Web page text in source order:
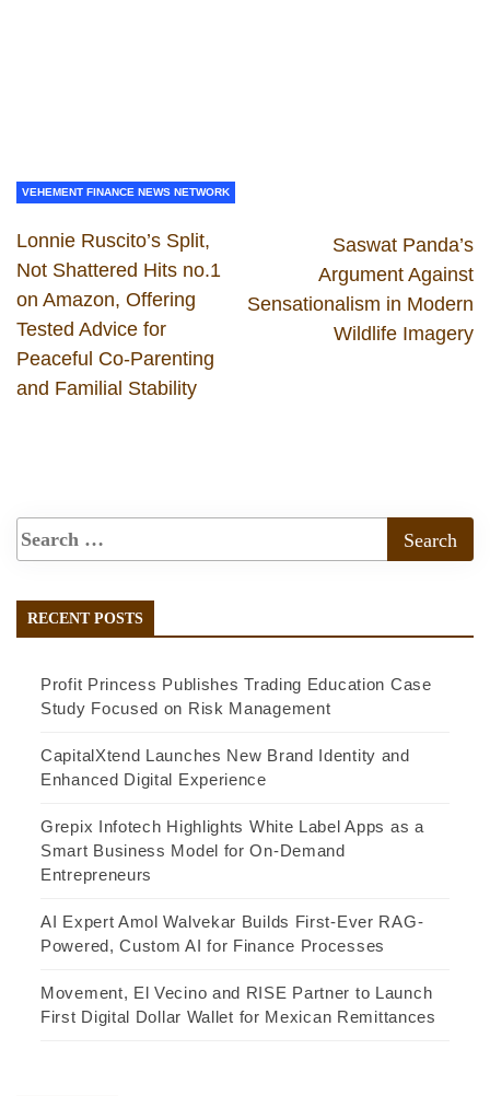
VEHEMENT FINANCE NEWS NETWORK
Lonnie Ruscito’s Split,
Not Shattered Hits no.1
on Amazon, Offering
Tested Advice for
Peaceful Co-Parenting
and Familial Stability
Saswat Panda’s
Argument Against
Sensationalism in Modern
Wildlife Imagery
RECENT POSTS
Profit Princess Publishes Trading Education Case
Study Focused on Risk Management
CapitalXtend Launches New Brand Identity and
Enhanced Digital Experience
Grepix Infotech Highlights White Label Apps as a
Smart Business Model for On-Demand
Entrepreneurs
AI Expert Amol Walvekar Builds First-Ever RAG-
Powered, Custom AI for Finance Processes
Movement, El Vecino and RISE Partner to Launch
First Digital Dollar Wallet for Mexican Remittances